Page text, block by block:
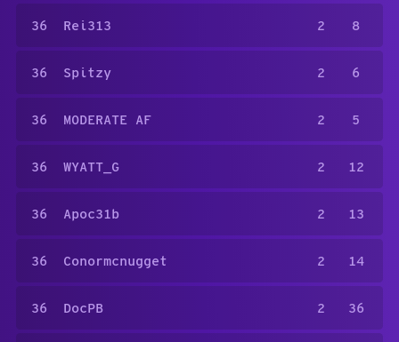
36 Rei313 2 8
36 Spitzy 2 6
36 MODERATE AF 2 5
36 WYATT_G 2 12
36 Apoc31b 2 13
36 Conormcnugget 2 14
36 DocPB 2 36